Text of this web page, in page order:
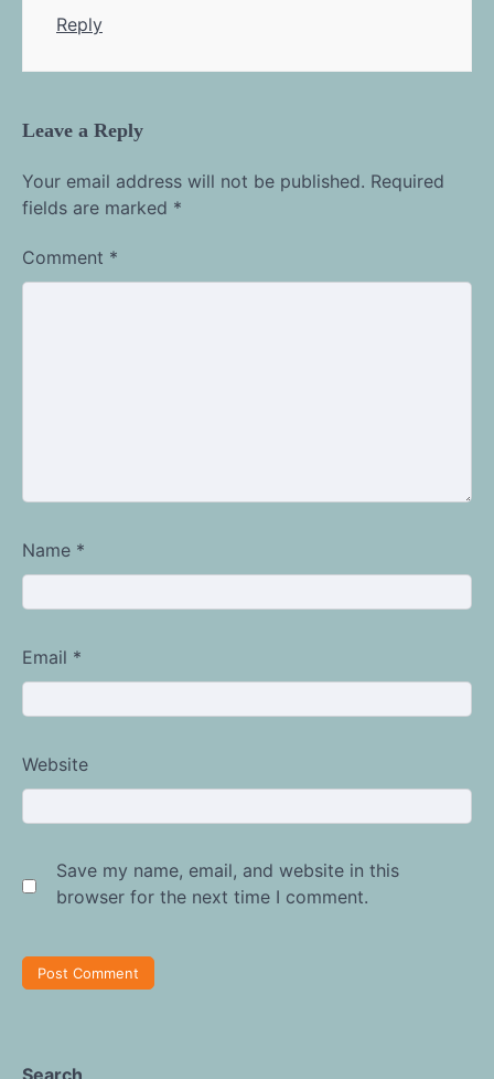
Reply
Leave a Reply
Your email address will not be published. Required
fields are marked *
Comment *
Name *
Email *
Website
Save my name, email, and website in this
browser for the next time I comment.
Search